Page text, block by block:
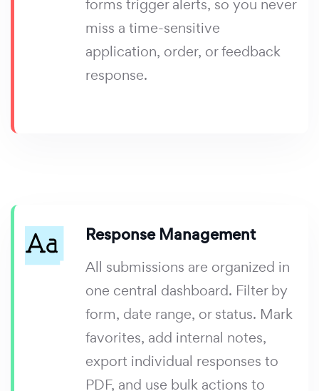
forms trigger alerts, so you never
miss a time-sensitive
application, order, or feedback
response.
Response Management
All submissions are organized in
one central dashboard. Filter by
form, date range, or status. Mark
favorites, add internal notes,
export individual responses to
PDF, and use bulk actions to